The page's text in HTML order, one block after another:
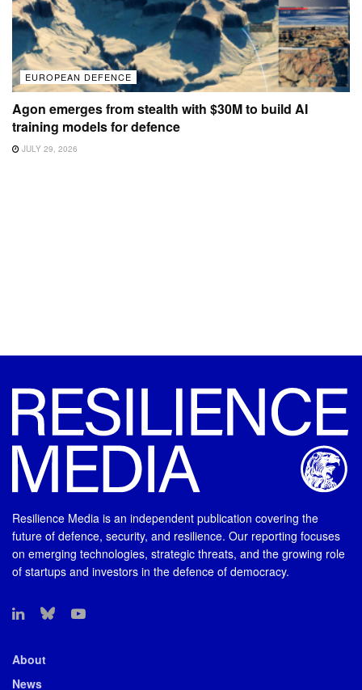
EUROPEAN DEFENCE
Agon emerges from stealth with $30M to build AI
training models for defence
JULY 29, 2026
Resilience Media is an independent publication covering the
future of defence, security, and resilience. Our reporting focuses
on emerging technologies, strategic threats, and the growing role
of startups and investors in the defence of democracy.
About
News